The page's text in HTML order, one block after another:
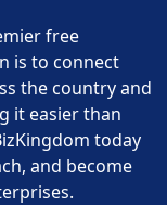
free
is to connect
the country and
it easier than
today
and become